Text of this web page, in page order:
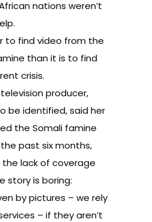
nations weren’t
to findvideo from the
than it is to find
crisis.
producer,
be identified, said her
the Somali famine
past six months,
lack of coverage
story is boring:
by pictures – we rely
– if they aren’t